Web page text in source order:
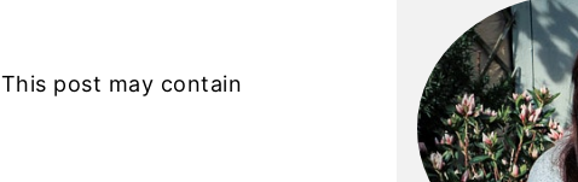
This post may contain